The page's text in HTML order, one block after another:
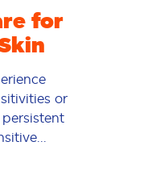
for
or
persistent